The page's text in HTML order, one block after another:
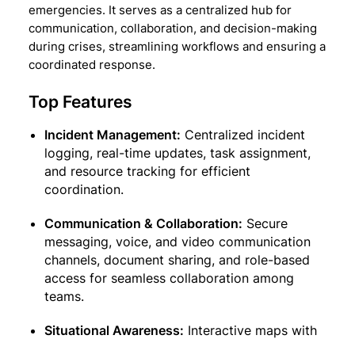
emergencies. It serves as a centralized hub for
communication, collaboration, and decision-making
during crises, streamlining workflows and ensuring a
coordinated response.
Top Features
Incident Management: Centralized incident
logging, real-time updates, task assignment,
and resource tracking for efficient
coordination.
Communication & Collaboration: Secure
messaging, voice, and video communication
channels, document sharing, and role-based
access for seamless collaboration among
teams.
Situational Awareness: Interactive maps with